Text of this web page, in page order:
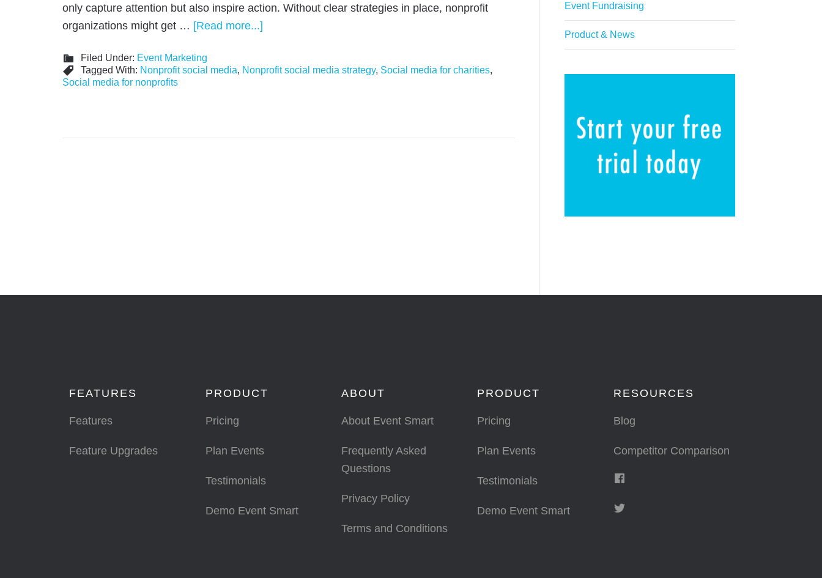
only capture attention but also inspire action. Without clear strategies in place, nonprofit
organizations might get … [Read more...]
Filed Under: Event Marketing
Tagged With: Nonprofit social media, Nonprofit social media strategy, Social media for charities,
Social media for nonprofits
Event Fundraising
Product & News
FEATURES
Features
Feature Upgrades
PRODUCT
Pricing
Plan Events
Testimonials
Demo Event Smart
ABOUT
About Event Smart
Frequently Asked
Questions
Privacy Policy
Terms and Conditions
PRODUCT
Pricing
Plan Events
Testimonials
Demo Event Smart
RESOURCES
Blog
Competitor Comparison